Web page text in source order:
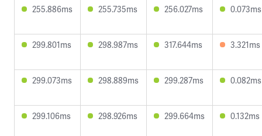
255.886ms 255.735ms 256.027ms 0.073ms
299.801ms 298.987ms 317.644ms 3.321ms
299.073ms 298.889ms 299.287ms 0.082ms
299.106ms 298.926ms 299.664ms 0.132ms